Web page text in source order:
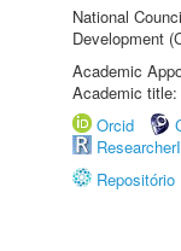
National
Development
Academic
Academic
Orcid